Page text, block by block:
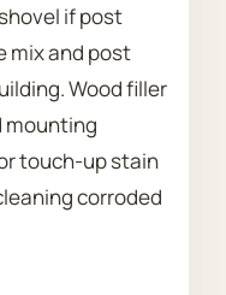
if post
mix and post
Wood filler
mounting
touch-up stain
corroded